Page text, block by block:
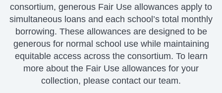
consortium, generous Fair Use allowances apply to
simultaneous loans and each school’s total monthly
borrowing. These allowances are designed to be
generous for normal school use while maintaining
equitable access across the consortium. To learn
more about the Fair Use allowances for your
collection, please contact our team.